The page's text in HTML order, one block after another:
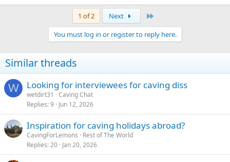
1 of 2 Next
You must log in or register to reply here.
Similar threads
W Looking for interviewees for caving diss
wetdirt31
Caving Chat
Replies 9 Jun 12, 2026
Inspiration for caving holidays abroad?
CavingForLemons
Rest of The World
Replies 20 Jan 20, 2026